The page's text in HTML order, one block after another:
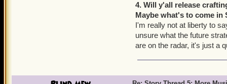
4. Will y'all release
Maybe what's to come in
I'm really not at liberty to
unsure what the future
are on the radar, it's just a